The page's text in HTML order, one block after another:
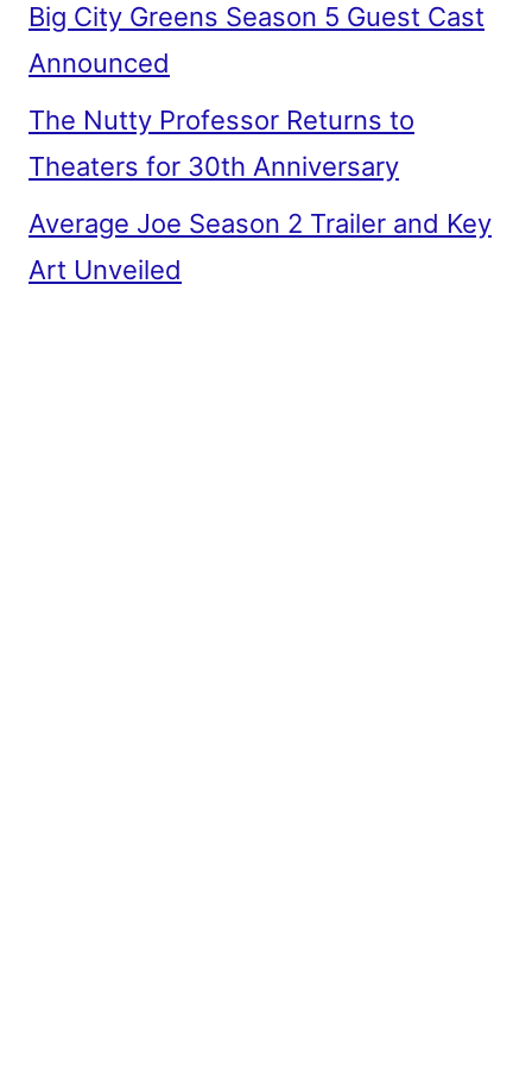
Big City Greens Season 5 Guest Cast
Announced
The Nutty Professor Returns to
Theaters for 30th Anniversary
Average Joe Season 2 Trailer and Key
Art Unveiled